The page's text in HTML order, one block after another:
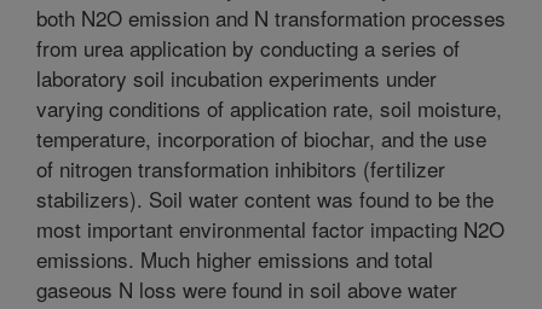
both N2O emission and N transformation processes
from urea application by conducting a series of
laboratory soil incubation experiments under
varying conditions of application rate, soil moisture,
temperature, incorporation of biochar, and the use
of nitrogen transformation inhibitors (fertilizer
stabilizers). Soil water content was found to be the
most important environmental factor impacting N2O
emissions. Much higher emissions and total
gaseous N loss were found in soil above water